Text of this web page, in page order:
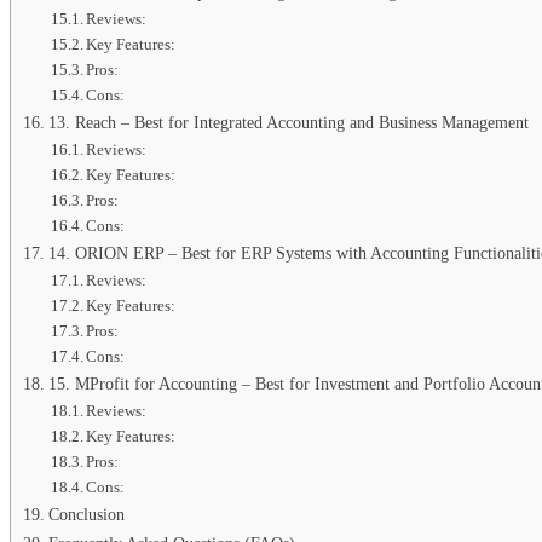
Reviews:
Key Features:
Pros:
Cons:
13. Reach – Best for Integrated Accounting and Business Management
Reviews:
Key Features:
Pros:
Cons:
14. ORION ERP – Best for ERP Systems with Accounting
Reviews:
Key Features:
Pros:
Cons:
15. MProfit for Accounting – Best for Investment and Portfolio
Reviews:
Key Features:
Pros:
Cons:
Conclusion